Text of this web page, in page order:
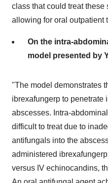
class that could treat
allowing for oral outpatient
On the intra-
model presented by
"The model demonstrates
ibrexafungerp to penetrate
abscesses. Intra-abdominal
difficult to treat due to
antifungals into the
administered
versus IV echinocandins,